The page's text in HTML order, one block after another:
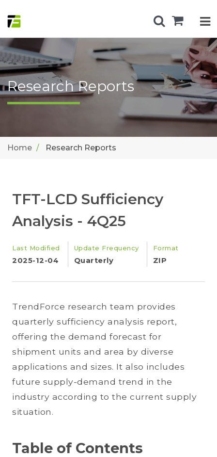
Research Reports
Home Research Reports
TFT-LCD Sufficiency
Analysis - 4Q25
Last Modified
2025-12-04
Update Frequency
Quarterly
Format
ZIP
TrendForce research team provides
quarterly sufficiency analysis report,
offering the demand forecast for
shipment units and area by diverse
applications and sizes. It also includes
future supply-demand trend in the
industry according to the current supply
situation.
Table of Contents